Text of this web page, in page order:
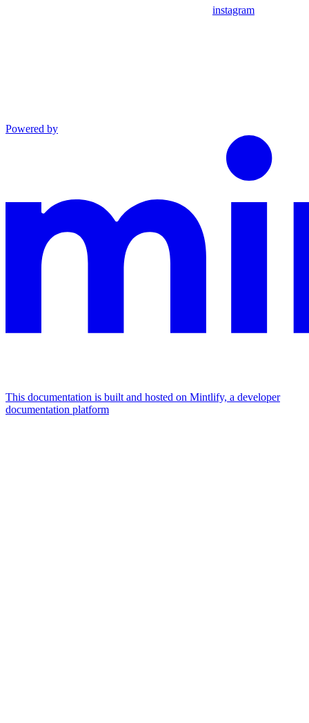
instagram
Powered by
This documentation is built and hosted on Mintlify, a developer
documentation platform